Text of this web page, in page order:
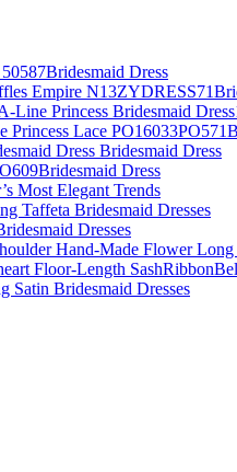
Dress
Empire
Princess Bridesmaid
Lace
Dress Bridesmaid Dress
Dress
Most Elegant Trends
Taffeta Bridesmaid Dresses
Dresses
Hand-Made Flower
Floor-Length
Satin Bridesmaid Dresses